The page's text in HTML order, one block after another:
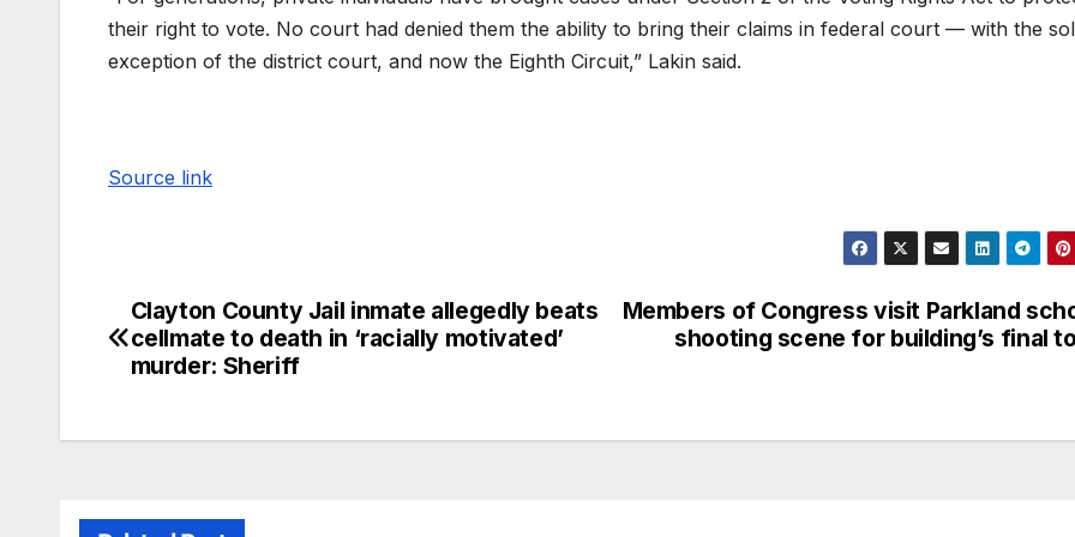
their right to vote. No court had denied them the ability to bring their claims in federal court — with the
exception of the district court, and now the Eighth Circuit,” Lakin said.
Source link
Members of Congress visit Parkland
shooting scene for building’s final
Clayton County Jail inmate allegedly beats
cellmate to death in ‘racially motivated’
murder: Sheriff